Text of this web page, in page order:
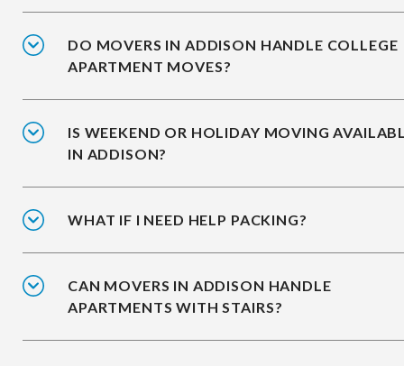
DO MOVERS IN ADDISON HANDLE COLLEGE
APARTMENT MOVES?
IS WEEKEND OR HOLIDAY MOVING
IN ADDISON?
WHAT IF I NEED HELP PACKING?
CAN MOVERS IN ADDISON HANDLE
APARTMENTS WITH STAIRS?